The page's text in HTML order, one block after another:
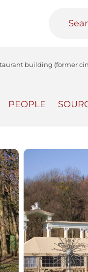
building (former
PEOPLE